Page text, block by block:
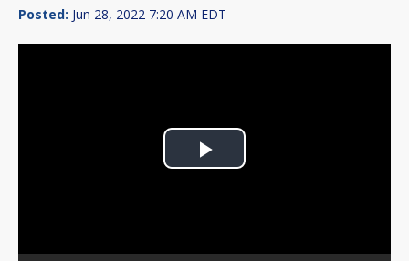
Posted: Jun 28, 2022 7:20 AM EDT
Play